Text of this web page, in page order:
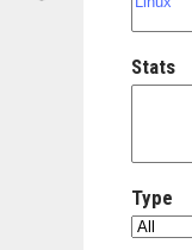
Stats
Type